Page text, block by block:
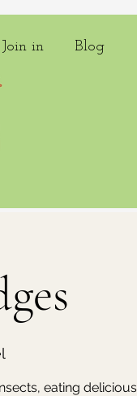
Join in Blog
eating delicious